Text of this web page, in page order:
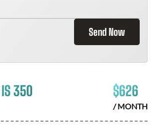
Send Now
350 $626
/ MONTH